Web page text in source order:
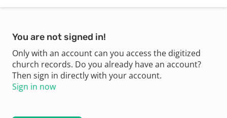
You are not signed in!
Only with an account can you access the digitized
church records. Do you already have an account?
Then sign in directly with your account.
Sign in now